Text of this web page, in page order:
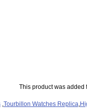
This product was added
, Tourbillon Watches Replica